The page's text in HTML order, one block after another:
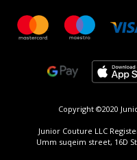
Copyright ©2020
Junior Couture LLC
Umm suqeim street, 16D